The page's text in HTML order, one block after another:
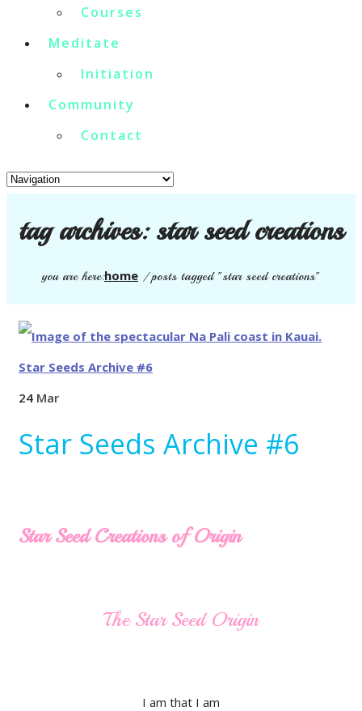
Courses
Meditate
Initiation
Community
Contact
tag archives:star seed creations
you are here:home /posts tagged "star seed creations"
24 Mar
Star Seeds Archive #6
Star Seed Creations of Origin
The Star Seed Origin
I am that I am